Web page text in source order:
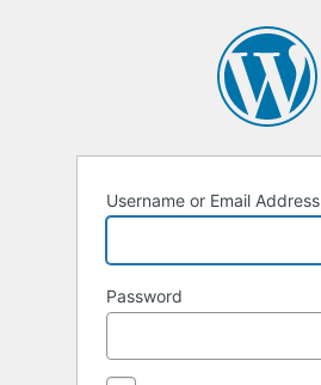
Username or Email Address
Password